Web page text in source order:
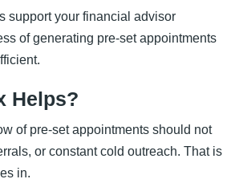
support your financial advisor
of generating pre-set appointments
Helps?
of pre-set appointments should not
or constant cold outreach. That is
in.